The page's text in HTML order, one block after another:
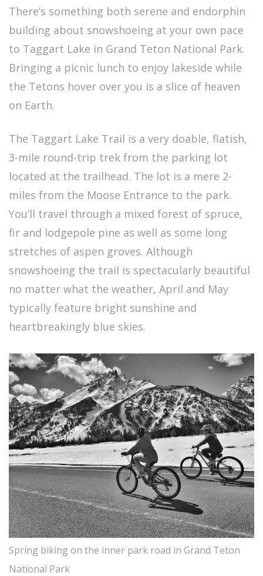
There’s something both serene and endorphin
building about snowshoeing at your own pace
to Taggart Lake in Grand Teton National Park.
Bringing a picnic lunch to enjoy lakeside while
the Tetons hover over you is a slice of heaven
on Earth.
The Taggart Lake Trail is a very doable, flatish,
3-mile round-trip trek from the parking lot
located at the trailhead. The lot is a mere 2-
miles from the Moose Entrance to the park.
You’ll travel through a mixed forest of spruce,
fir and lodgepole pine as well as some long
stretches of aspen groves. Although
snowshoeing the trail is spectacularly beautiful
no matter what the weather, April and May
typically feature bright sunshine and
heartbreakingly blue skies.
Spring biking on the inner park road in Grand Teton
National Park